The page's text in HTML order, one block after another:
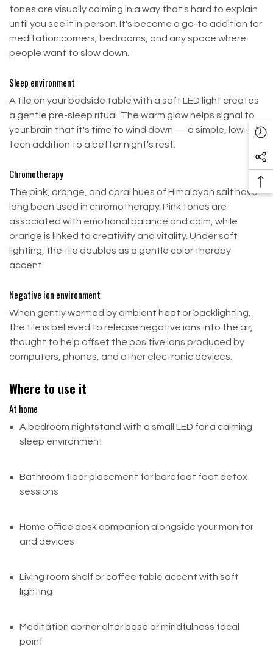
tones are visually calming in a way that's hard to explain
until you see it in person. It's become a go-to addition for
meditation corners, bedrooms, and any space where
people want to slow down.
Sleep environment
A tile on your bedside table with a soft LED light creates
a gentle pre-sleep ritual. The warm glow helps signal to
your brain that it's time to wind down — a simple, low-
tech addition to a better night's rest.
Chromotherapy
The pink, orange, and coral hues of Himalayan salt have
long been used in chromotherapy. Pink tones are
associated with emotional balance and calm, while
orange is linked to creativity and vitality. Under soft
lighting, the tile doubles as a gentle color therapy
accent.
Negative ion environment
When gently warmed by ambient heat or backlighting,
the tile is believed to release negative ions into the air,
thought to help offset the positive ions produced by
computers, phones, and other electronic devices.
Where to use it
At home
A bedroom nightstand with a small LED for a calming
sleep environment
Bathroom floor placement for barefoot foot detox
sessions
Home office desk companion alongside your monitor
and devices
Living room shelf or coffee table accent with soft
lighting
Meditation corner altar base or mindfulness focal
point
Order Processing & Shipping
Orders received by2:00 PM EDT
No shipping on
USPS, UPS, FedEx, andFreight Lineare courier
services our company uses for shipping purposes.
PO Boxes are not available for UPS or Freight
To expedite delivery, orders with multiple items
may ship separately.
Shipping is available to Hawaii (HI), Alaska (AK), and
Puerto Rico (PR).
Typically orders are processed and prepared
within
Still no refund after all of the above? Contact us
at:sale@buildsaltwall.com
Airport Blvd, Houston, TX 77061, USA. Customer is
Exchanges
We only replace items that are defective or
damaged.
Ship your item to our return address below
Airport Blvd, Houston, TX 77061, USA
Gifts
Item was marked as a gift at purchase
You'll receive a gift credit once we receive the return
Item was NOT marked as a gift
Refund goes to the original purchaser
Return Shipping
Build Salt Wall
8902 Airport Blvd
United States
Return shipping costs are the customer's
responsibility and are non-refundable
be deducted from your refund amount
For items over $75, we strongly recommend using